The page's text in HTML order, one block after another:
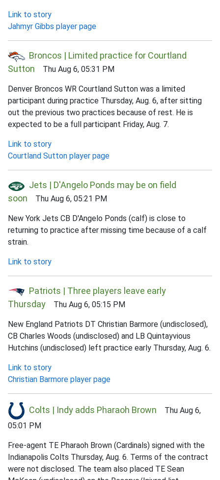
Link to story
Jahmyr Gibbs player page
Broncos | Limited practice for Courtland
Sutton Thu Aug 6, 05:31 PM
Denver Broncos WR Courtland Sutton was a limited
participant during practice Thursday, Aug. 6, after sitting
out the previous two practices because of rest. He is
expected to be a full participant Friday, Aug. 7.
Link to story
Courtland Sutton player page
Jets | D'Angelo Ponds may be on field
soon Thu Aug 6, 05:21 PM
New York Jets CB D'Angelo Ponds (calf) is close to
returning to practice after missing time because of a calf
strain.
Link to story
Patriots | Three players leave early
Thursday Thu Aug 6, 05:15 PM
New England Patriots DT Christian Barmore (undisclosed),
CB Charles Woods (undisclosed) and LB Quintayvious
Hutchins (undisclosed) left practice early Thursday, Aug. 6.
Link to story
Christian Barmore player page
Colts | Indy adds Pharaoh Brown Thu Aug 6,
05:01 PM
Free-agent TE Pharaoh Brown (Cardinals) signed with the
Indianapolis Colts Thursday, Aug. 6. Terms of the contract
were not disclosed. The team also placed TE Sean